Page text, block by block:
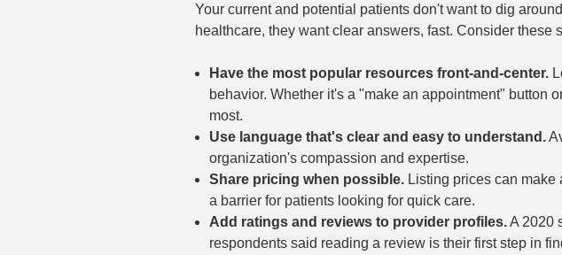
Your current and potential patients don't want to dig
healthcare, they want clear answers, fast. Consider these
Have the most popular resources front-and-center.
behavior. Whether it's a "make an appointment" button
most.
Use language that's clear and easy to understand.
organization's compassion and expertise.
Share pricing when possible. Listing prices can
a barrier for patients looking for quick care.
Add ratings and reviews to provider profiles.A 2020
respondents said reading a review is their first step in